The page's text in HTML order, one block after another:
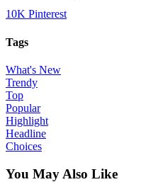
10K Pinterest
Tags
What's New
Trendy
Top
Popular
Highlight
Headline
Choices
You May Also Like